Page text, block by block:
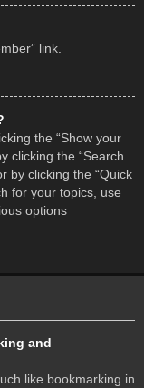
link.
the “Show your
clicking the “Search
by clicking the “Quick
for your topics, use
options
and
like bookmarking in